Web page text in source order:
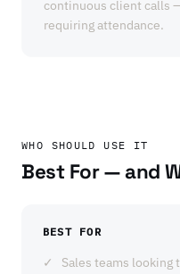
continuous client calls
requiring attendance.
WHO SHOULD USE IT
Best For — and
BEST FOR
Sales teams looking